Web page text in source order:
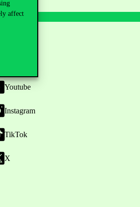
affect
Youtube
Instagram
TikTok
X